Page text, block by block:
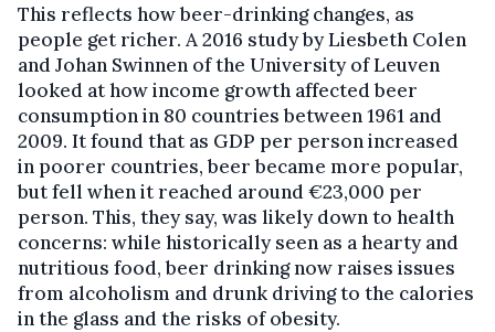
This reflects how beer-drinking changes, as
people get richer. A 2016 study by Liesbeth Colen
and Johan Swinnen of the University of Leuven
looked at how income growth affected beer
consumption in 80 countries between 1961 and
2009. It found that as GDP per person increased
in poorer countries, beer became more popular,
but fell when it reached around €23,000 per
person. This, they say, was likely down to health
concerns: while historically seen as a hearty and
nutritious food, beer drinking now raises issues
from alcoholism and drunk driving to the calories
in the glass and the risks of obesity.